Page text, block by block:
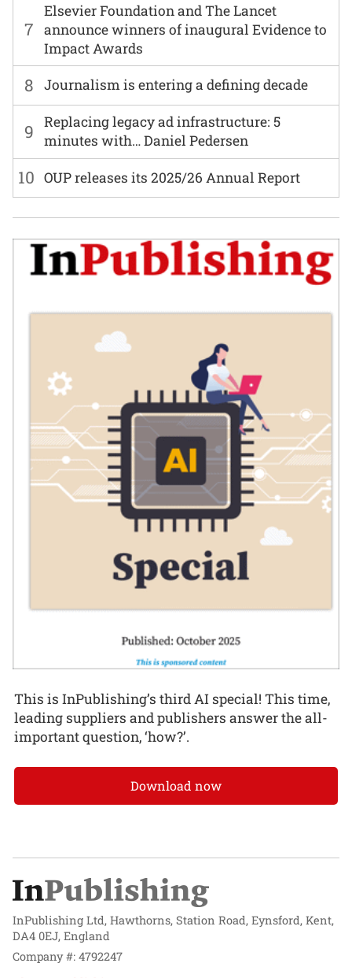
7
Elsevier Foundation and The Lancet
announce winners of inaugural Evidence to
Impact Awards
8 Journalism is entering a defining decade
9
Replacing legacy ad infrastructure: 5
minutes with… Daniel Pedersen
10 OUP releases its 2025/26 Annual Report
This is InPublishing’s third AI special! This time,
leading suppliers and publishers answer the all-
important question, ‘how?’.
Download now
InPublishing Ltd, Hawthorns, Station Road, Eynsford, Kent,
DA4 0EJ, England
Company #: 4792247